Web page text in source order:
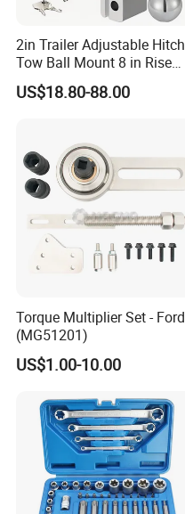
2in Trailer Adjustable Hitch
Tow Ball Mount 8 in Rise
Aluminum Heavy Duty Car
Automatic Aluminum Trailer
US$18.80-88.00
Torque Multiplier Set - Ford
(MG51201)
US$1.00-10.00